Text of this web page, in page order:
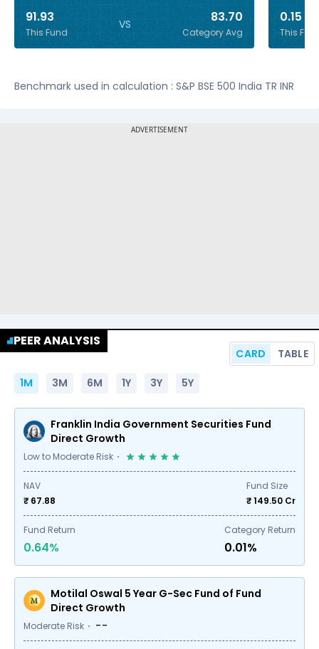
91.93
This Fund
VS 83.70
Category Avg
0.15
This
Benchmark used in calculation : S&P BSE 500 India TR INR
PEER ANALYSIS
1M 3M 6M 1Y 3Y 5Y
CARD TABLE
Franklin India Government Securities Fund
Direct Growth
Low to Moderate Risk
NAV
₹ 67.88
Fund Size
₹149.50 Cr
Fund Return
0.64%
Category Return
0.01%
Motilal Oswal 5 Year G-Sec Fund of Fund
Direct Growth
Moderate Risk --